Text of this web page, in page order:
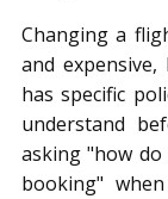
Changing a
and
has specific
understand
asking "how
booking"